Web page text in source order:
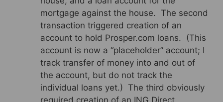
mortgage against the house. The second
transaction triggered creation of an
account to hold Prosper.com loans. (This
account is now a “placeholder” account; I
track transfer of money into and out of
the account, but do not track the
individual loans yet.) The third obviously
required creation of an ING Direct